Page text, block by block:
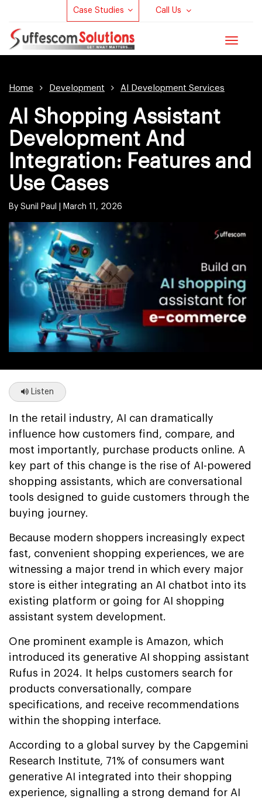
Case Studies Call Us
Toggle
Home Development AI Development Services
AI Shopping Assistant
Development And
Integration: Features and
Use Cases
By Sunil Paul | March 11, 2026
Listen
In the retail industry, AI can dramatically
influence how customers find, compare, and
most importantly, purchase products online. A
key part of this change is the rise of AI-powered
shopping assistants, which are conversational
tools designed to guide customers through the
buying journey.
Because modern shoppers increasingly expect
fast, convenient shopping experiences, we are
witnessing a major trend in which every major
store is either integrating an AI chatbot into its
existing platform or going for AI shopping
assistant system development.
One prominent example is Amazon, which
introduced its generative AI shopping assistant
Rufus in 2024. It helps customers search for
products conversationally, compare
specifications, and receive recommendations
within the shopping interface.
According to a global survey by the Capgemini
Research Institute, 71% of consumers want
generative AI integrated into their shopping
experience, signalling a strong demand for AI